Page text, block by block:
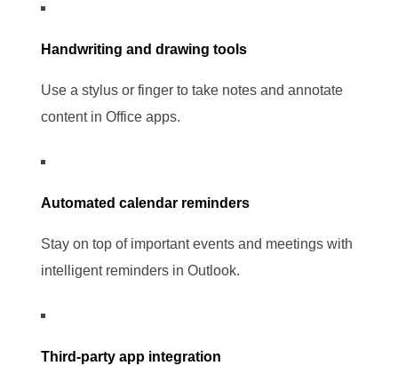
Handwriting and drawing tools
Use a stylus or finger to take notes and annotate
content in Office apps.
Automated calendar reminders
Stay on top of important events and meetings with
intelligent reminders in Outlook.
Third-party app integration